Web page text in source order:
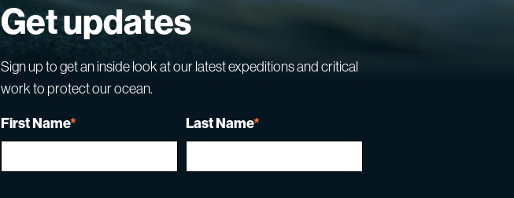
Get updates
Sign up to get an inside look at our latest expeditions and critical
work to protect our ocean.
First Name* Last Name*